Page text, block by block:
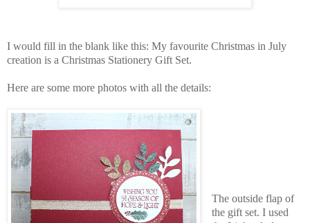
I would fill in the blank like this: My favourite Christmas in July
creation is a Christmas Stationery Gift Set.
Here are some more photos with all the details:
The outside flap of
the gift set. I used